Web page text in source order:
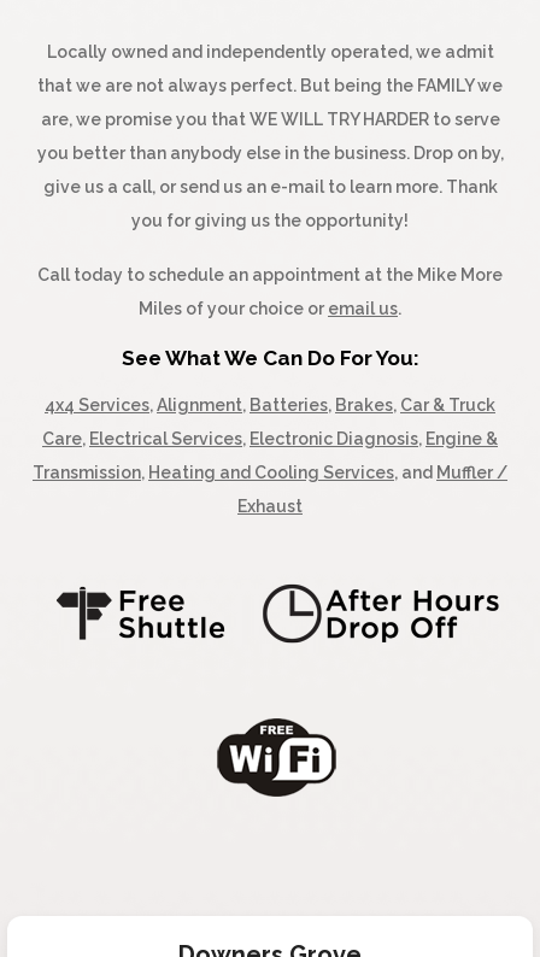
Locally owned and independently operated, we admit
that we are not always perfect. But being the FAMILY we
are, we promise you that WE WILL TRY HARDER to serve
you better than anybody else in the business. Drop on by,
give us a call, or send us an e-mail to learn more. Thank
you for giving us the opportunity!
Call today to schedule an appointment at the Mike More
Miles of your choice or email us.
See What We Can Do For You:
4x4 Services,Alignment, Batteries, Brakes, Car & Truck
Care, Electrical Services, Electronic Diagnosis, Engine &
Transmission, Heating and Cooling Services, and Muffler /
Exhaust